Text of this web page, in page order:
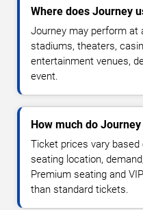
Where does Journey
Journey may perform at
stadiums, theaters,
entertainment venues,
event.
How much do
Ticket prices vary based
seating location,
Premium seating and
than standard tickets.